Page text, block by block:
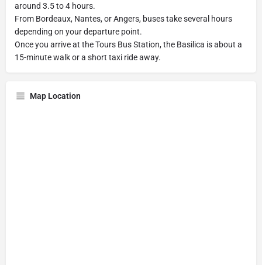
around 3.5 to 4 hours.
From Bordeaux, Nantes, or Angers, buses take several hours
depending on your departure point.
Once you arrive at the Tours Bus Station, the Basilica is about a
15-minute walk or a short taxi ride away.
Map Location